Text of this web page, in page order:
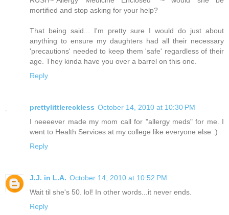
mortified and stop asking for your help?
That being said... I'm pretty sure I would do just about
anything to ensure my daughters had all their necessary
'precautions' needed to keep them 'safe' regardless of their
age. They kinda have you over a barrel on this one.
Reply
prettylittlereckless October 14, 2010 at 10:30 PM
I neeeever made my mom call for "allergy meds" for me. I
went to Health Services at my college like everyone else :)
Reply
J.J. in L.A. October 14, 2010 at 10:52 PM
Wait til she's 50. lol! In other words...it never ends.
Reply